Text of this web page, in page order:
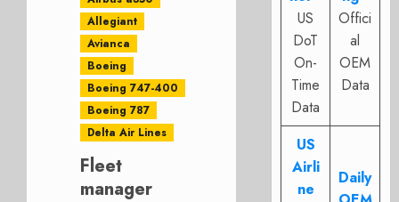
Allegiant
Avianca
Boeing
Boeing 747-400
Boeing 787
Delta Air Lines
Fleet
manager
US
DoT
On-
Time
Data
Offici
al
OEM
Data
US
Airli
ne
Daily